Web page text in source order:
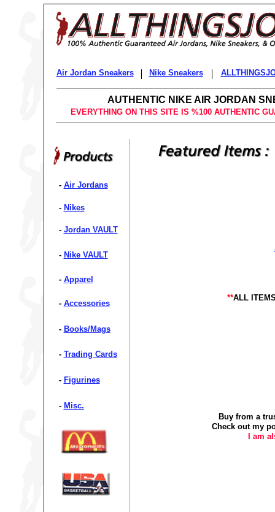
- Air Jordans
- Nikes
- Jordan VAULT
- Nike VAULT
- Accessories
Air Jordan Sneakers Nike Sneakers
- Apparel
- Books/Mags
- Trading Cards
- Figurines
- Misc.
EVERYTHING ON THIS SITE IS %100 AUTHENTIC
AUTHENTIC NIKE AIR JORDAN
Buy from a
Check out my
I am
**ALL